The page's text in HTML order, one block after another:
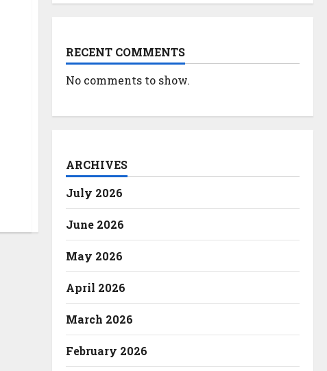
RECENT COMMENTS
No comments to show.
ARCHIVES
July 2026
June 2026
May 2026
April 2026
March 2026
February 2026